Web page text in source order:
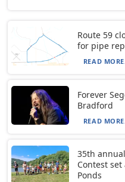
Route 59
for pipe
READ
Forever
Bradford
READ
35th
Contest
Ponds